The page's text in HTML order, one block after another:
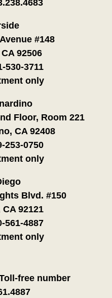
#148
92506
530-3711
only
Floor, Room 221
CA 92408
253-0750
only
Blvd. #150
92121
561-4887
only
free number